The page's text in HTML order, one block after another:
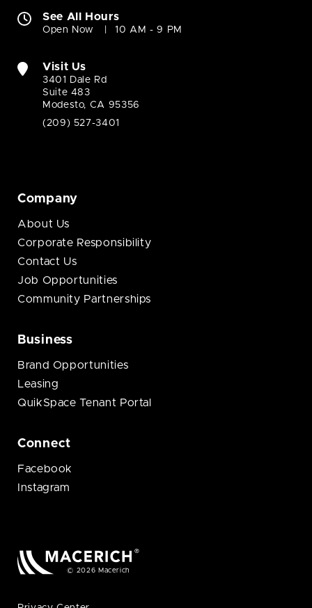
See All Hours
Open Now 10 AM - 9 PM
Visit Us
3401 Dale Rd
Suite 483
Modesto, CA 95356
(209) 527-3401
Company
About Us
Corporate Responsibility
Contact Us
Job Opportunities
Community Partnerships
Business
Brand Opportunities
Leasing
QuikSpace Tenant Portal
Connect
Facebook
Instagram
© 2026 Macerich